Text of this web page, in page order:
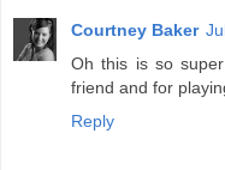
Courtney Baker
Oh this is so
friend and for
Reply